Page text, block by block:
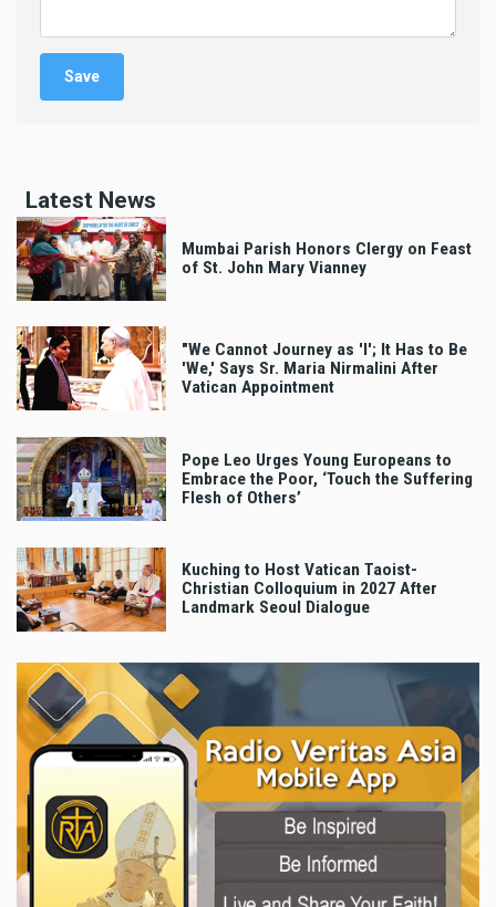
Latest News
Mumbai Parish Honors Clergy on Feast
of St. John Mary Vianney
"We Cannot Journey as 'I'; It Has to Be
'We,' Says Sr. Maria Nirmalini After
Vatican Appointment
Pope Leo Urges Young Europeans to
Embrace the Poor, ‘Touch the Suffering
Flesh of Others’
Kuching to Host Vatican Taoist-
Christian Colloquium in 2027 After
Landmark Seoul Dialogue